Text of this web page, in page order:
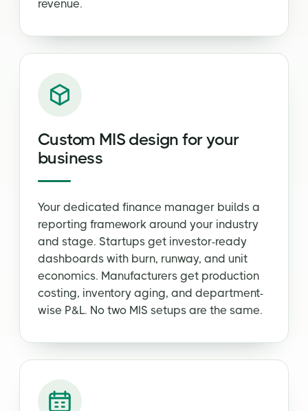
revenue.
Custom MIS design for your
business
Your dedicated finance manager builds a
reporting framework around your industry
and stage. Startups get investor-ready
dashboards with burn, runway, and unit
economics. Manufacturers get production
costing, inventory aging, and department-
wise P&L. No two MIS setups are the same.